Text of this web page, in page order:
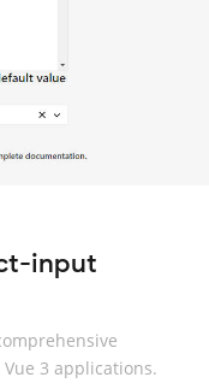
input
3 applications.